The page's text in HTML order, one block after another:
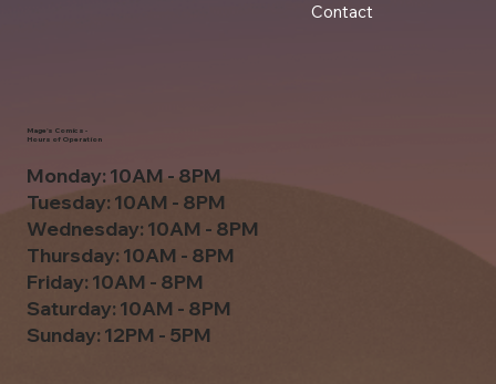
Contact
Monday: 10AM - 8PM
Tuesday: 10AM - 8PM
Wednesday: 10AM - 8PM
Thursday: 10AM - 8PM
Friday: 10AM - 8PM
Saturday: 10AM - 8PM
Sunday: 12PM - 5PM
Mage's Comics -
Hours of Operation